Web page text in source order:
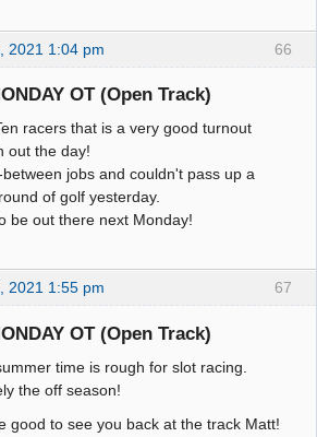
66
2021 1:04 pm
OT (Open Track)
racers that is a very good turnout
out the day!
between jobs and couldn't pass up a
of golf yesterday.
be out there next Monday!
67
2021 1:55 pm
OT (Open Track)
time is rough for slot racing.
the off season!
good to see you back at the track Matt!